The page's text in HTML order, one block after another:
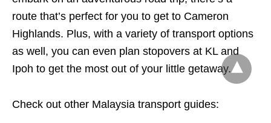
route that’s perfect for you to get to Cameron
Highlands. Plus, with a variety of transport options
as well, you can even plan stopovers at KL and
Ipoh to get the most out of your little getaway.
Check out other Malaysia transport guides: